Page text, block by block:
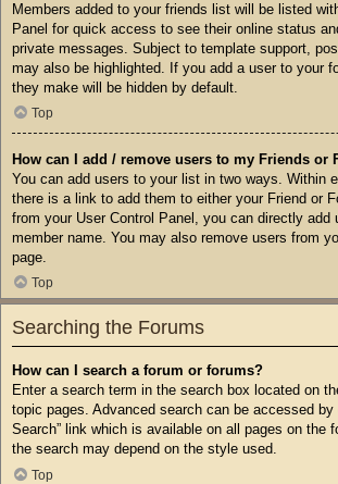
Members added to your friends list will be listed
Panel for quick access to see their online status
private messages. Subject to template support,
may also be highlighted. If you add a user to your
they make will be hidden by default.
Top
How can I add / remove users to my Friends or
You can add users to your list in two ways. Within
there is a link to add them to either your Friend or
from your User Control Panel, you can directly add
member name. You may also remove users from
page.
Top
Searching the Forums
How can I search a forum or forums?
Enter a search term in the search box located on
topic pages. Advanced search can be accessed by
Search” link which is available on all pages on the
the search may depend on the style used.
Top